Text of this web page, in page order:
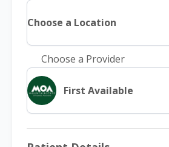
Choose a Location
Choose a Provider
First Available